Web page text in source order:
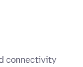
connectivity